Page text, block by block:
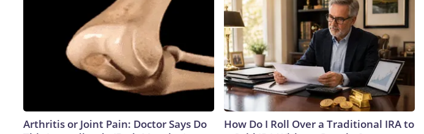
Arthritis or Joint Pain: Doctor Says Do
How Do I Roll Over a Traditional IRA to